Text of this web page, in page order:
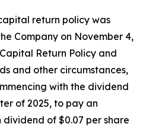
return policy was
Company on November 4,
Return Policy and
and other circumstances,
with the dividend
of 2025, to pay an
of $0.07 per share